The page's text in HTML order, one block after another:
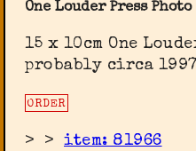
One Louder Press Photo
15 x 10cm One
probably circa 1997
ORDER
> >item: 81966